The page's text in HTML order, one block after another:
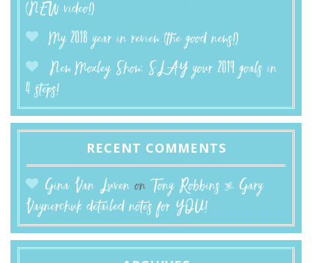
(NEW video!)
My 2018 year in review (the good news!)
New Moxley Show: SLAY your 2019 goals in
4 steps!
RECENT COMMENTS
Gina Van Luven onTony Robbins & Gary
Vaynerchuk detailed notes for YOU!